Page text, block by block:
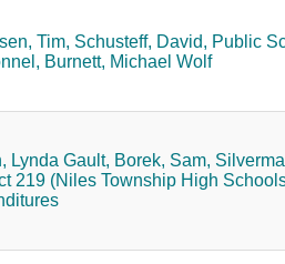
Tim, Schusteff, David, Public
Burnett, Michael Wolf
Lynda Gault, Borek, Sam,
219 (Niles Township High